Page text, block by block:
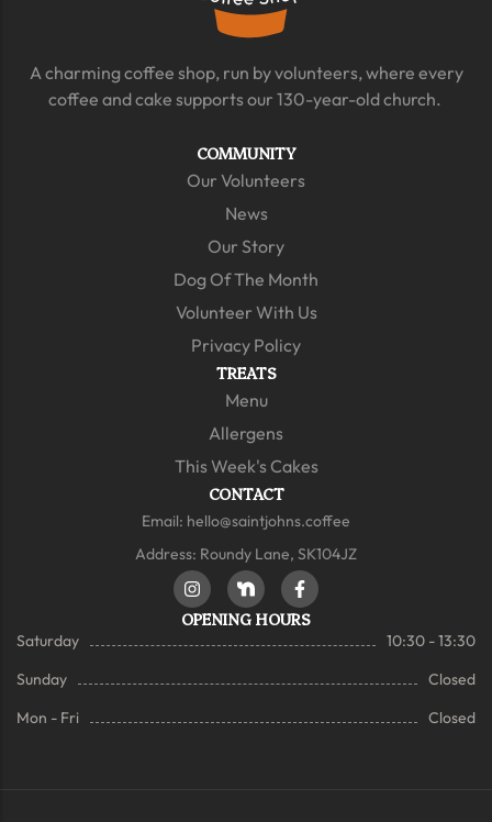
A charming coffee shop, run by volunteers, where every
coffee and cake supports our 130-year-old church.
COMMUNITY
Our Volunteers
News
Our Story
Dog Of The Month
Volunteer With Us
Privacy Policy
TREATS
Menu
Allergens
This Week's Cakes
CONTACT
Email: hello@saintjohns.coffee
Address: Roundy Lane, SK104JZ
OPENING HOURS
Saturday
10:30 - 13:30
Sunday
Closed
Mon - Fri
Closed